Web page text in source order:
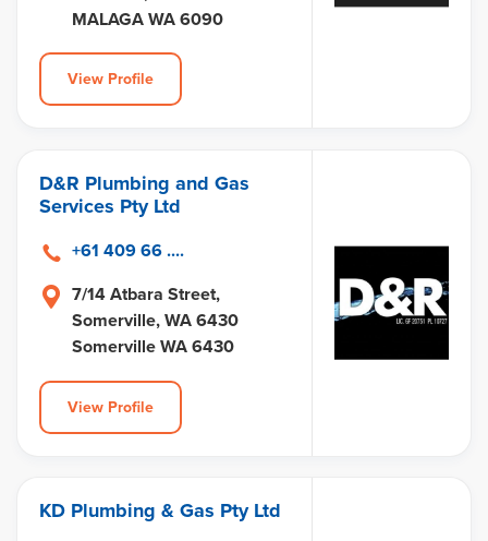
MALAGA WA 6090
View Profile
D&R Plumbing and Gas
Services Pty Ltd
7/14 Atbara Street,
Somerville, WA 6430
Somerville WA 6430
+61 409 66 ....
View Profile
KD Plumbing & Gas Pty Ltd